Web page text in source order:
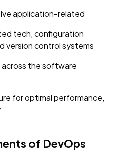
application-related
tech, configuration
version control systems
the software
for optimal performance,
of DevOps